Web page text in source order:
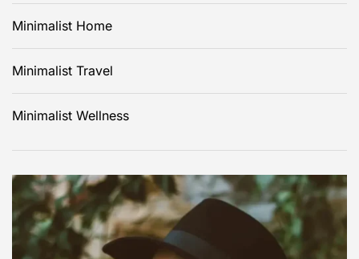
Minimalist Home
Minimalist Travel
Minimalist Wellness